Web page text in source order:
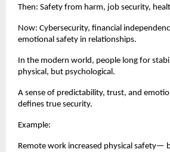
Then: Safety from harm, job security,
Now: Cybersecurity, financial
emotional safety in relationships.
In the modern world, people long for
physical, but psychological.
A sense of predictability, trust, and
defines true security.
Example:
Remote work increased physical safety—